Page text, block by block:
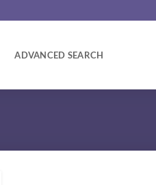
ADVANCED SEARCH